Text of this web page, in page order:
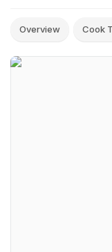
Overview Cook